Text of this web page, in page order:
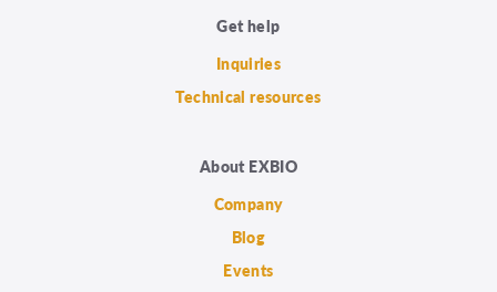
Get help
Inquiries
Technical resources
About EXBIO
Company
Blog
Events